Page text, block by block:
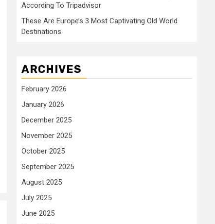
According To Tripadvisor
These Are Europe’s 3 Most Captivating Old World
Destinations
ARCHIVES
February 2026
January 2026
December 2025
November 2025
October 2025
September 2025
August 2025
July 2025
June 2025